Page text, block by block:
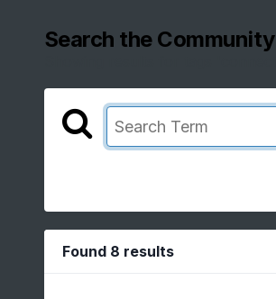
Search the Community
Found 8 results